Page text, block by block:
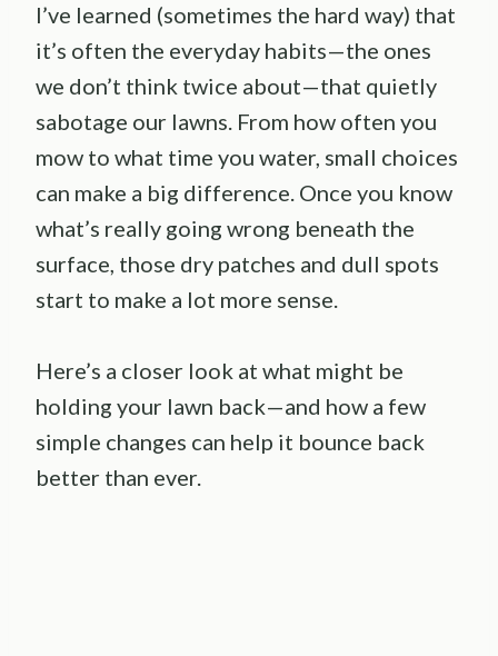
I’ve learned (sometimes the hard way) that
it’s often the everyday habits—the ones
we don’t think twice about—that quietly
sabotage our lawns. From how often you
mow to what time you water, small choices
can make a big difference. Once you know
what’s really going wrong beneath the
surface, those dry patches and dull spots
start to make a lot more sense.
Here’s a closer look at what might be
holding your lawn back—and how a few
simple changes can help it bounce back
better than ever.